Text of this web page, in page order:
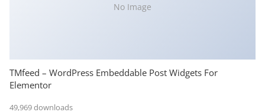
No Image
TMfeed – WordPress Embeddable Post Widgets For
Elementor
49,969 downloads